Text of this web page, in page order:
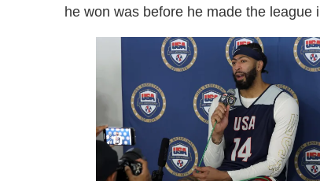
he won was before he made the league